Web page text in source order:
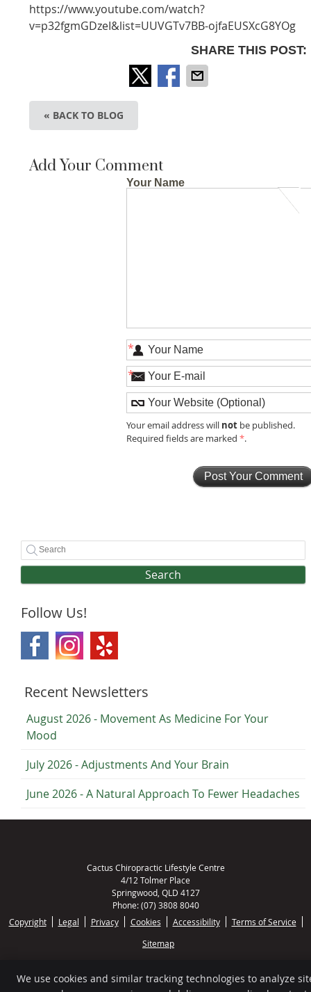
https://www.youtube.com/watch?
v=p32fgmGDzeI&list=UUVGTv7BB-ojfaEUSXcG8YOg
SHARE THIS POST:
« BACK TO BLOG
Add Your Comment
Your Name
*
*
Your email address will not be published.
Required fields are marked*.
Search
Follow Us!
Recent Newsletters
August 2026 - Movement As Medicine For Your
Mood
July 2026 - Adjustments And Your Brain
June 2026 - A Natural Approach To Fewer Headaches
Cactus Chiropractic Lifestyle Centre
4/12 Tolmer Place
Springwood, QLD 4127
Phone:(07) 3808 8040
Copyright
Legal Privacy Cookies Accessibility
Terms of Service
Sitemap
We use cookies and similar tracking technologies to analyze